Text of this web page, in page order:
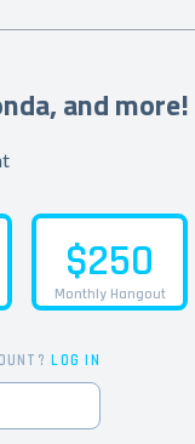
and more!
$250
Monthly Hangout
LOG IN